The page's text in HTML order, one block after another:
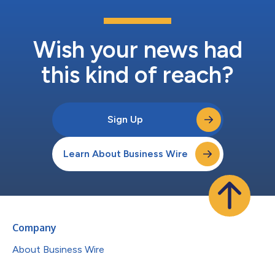
Wish your news had
this kind of reach?
Sign Up
Learn About Business Wire
Company
About Business Wire